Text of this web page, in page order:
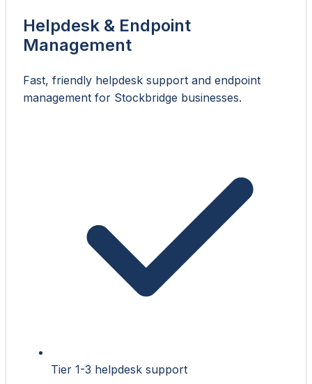
Helpdesk & Endpoint
Management
Fast, friendly helpdesk support and endpoint
management for Stockbridge businesses.
Tier 1-3 helpdesk support